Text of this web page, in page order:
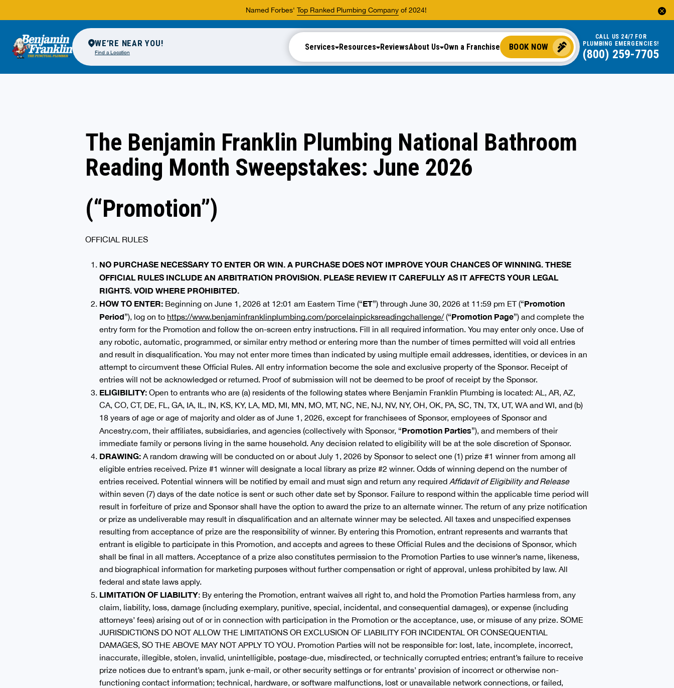
Named Forbes' Top Ranked Plumbing Companyof 2024!
WE’RE NEAR YOU!
Find a Location
Services Resources ReviewsAbout Us Own a Franchise BOOK NOW
CALL US 24/7 FOR
PLUMBING EMERGENCIES!
(844) 323-2156
The Benjamin Franklin Plumbing National Bathroom
Reading Month Sweepstakes: June 2026
(“Promotion”)
OFFICIAL RULES
NO PURCHASE NECESSARY TO ENTER OR WIN. A PURCHASE DOES NOT IMPROVE YOUR CHANCES OF WINNING. THESE
OFFICIAL RULES INCLUDE AN ARBITRATION PROVISION. PLEASE REVIEW IT CAREFULLY AS IT AFFECTS YOUR LEGAL
RIGHTS. VOID WHERE PROHIBITED.
HOW TO ENTER: Beginning on June 1, 2026 at 12:01 am Eastern Time (“ET”) through June 30, 2026 at 11:59 pm ET (“Promotion
Period”), log on to https://www.benjaminfranklinplumbing.com/porcelainpicksreadingchallenge/(“Promotion Page”) and complete the
entry form for the Promotion and follow the on-screen entry instructions. Fill in all required information. You may enter only once. Use of
any robotic, automatic, programmed, or similar entry method or entering more than the number of times permitted will void all entries
and result in disqualification. You may not enter more times than indicated by using multiple email addresses, identities, or devices in an
attempt to circumvent these Official Rules. All entry information become the sole and exclusive property of the Sponsor. Receipt of
entries will not be acknowledged or returned. Proof of submission will not be deemed to be proof of receipt by the Sponsor.
ELIGIBILITY: Open to entrants who are (a) residents of the following states where Benjamin Franklin Plumbing is located: AL, AR, AZ,
CA, CO, CT, DE, FL, GA, IA, IL, IN, KS, KY, LA, MD, MI, MN, MO, MT, NC, NE, NJ, NV, NY, OH, OK, PA, SC, TN, TX, UT, WA and WI, and (b)
18 years of age or age of majority and older as of June 1, 2026, except for franchisees of Sponsor, employees of Sponsor and
Ancestry.com, their affiliates, subsidiaries, and agencies (collectively with Sponsor, “Promotion Parties”), and members of their
immediate family or persons living in the same household. Any decision related to eligibility will be at the sole discretion of Sponsor.
DRAWING: A random drawing will be conducted on or about July 1, 2026 by Sponsor to select one (1) prize #1 winner from among all
eligible entries received. Prize #1 winner will designate a local library as prize #2 winner. Odds of winning depend on the number of
entries received. Potential winners will be notified by email and must sign and return any required Affidavit of Eligibility and Release
within seven (7) days of the date notice is sent or such other date set by Sponsor. Failure to respond within the applicable time period will
result in forfeiture of prize and Sponsor shall have the option to award the prize to an alternate winner. The return of any prize notification
or prize as undeliverable may result in disqualification and an alternate winner may be selected. All taxes and unspecified expenses
resulting from acceptance of prize are the responsibility of winner. By entering this Promotion, entrant represents and warrants that
entrant is eligible to participate in this Promotion, and accepts and agrees to these Official Rules and the decisions of Sponsor, which
shall be final in all matters. Acceptance of a prize also constitutes permission to the Promotion Parties to use winner’s name, likeness,
and biographical information for marketing purposes without further compensation or right of approval, unless prohibited by law. All
federal and state laws apply.
LIMITATION OF LIABILITY: By entering the Promotion, entrant waives all right to, and hold the Promotion Parties harmless from, any
claim, liability, loss, damage (including exemplary, punitive, special, incidental, and consequential damages), or expense (including
attorneys’ fees) arising out of or in connection with participation in the Promotion or the acceptance, use, or misuse of any prize. SOME
JURISDICTIONS DO NOT ALLOW THE LIMITATIONS OR EXCLUSION OF LIABILITY FOR INCIDENTAL OR CONSEQUENTIAL
DAMAGES, SO THE ABOVE MAY NOT APPLY TO YOU. Promotion Parties will not be responsible for: lost, late, incomplete, incorrect,
inaccurate, illegible, stolen, invalid, unintelligible, postage-due, misdirected, or technically corrupted entries; entrant’s failure to receive
prize notices due to entrant’s spam, junk e-mail, or other security settings or for entrants’ provision of incorrect or otherwise non-
functioning contact information; technical, hardware, or software malfunctions, lost or unavailable network connections, or failed,